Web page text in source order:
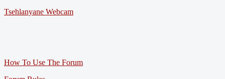
Tsehlanyane Webcam
How To Use The Forum